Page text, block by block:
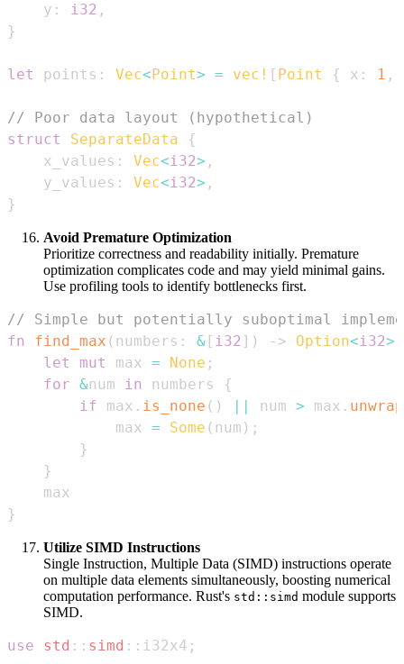
    y
: i32 ,
}
let points : Vec<Point> = vec! [ Point { x : 1 ,
// Poor data layout (hypothetical)
struct
SeparateData
{
    x_values
: Vec<i32> ,
    y_values
: Vec<i32> ,
}
Avoid Premature Optimization
Prioritize correctness and readability initially. Premature
optimization complicates code and may yield minimal gains.
Use profiling tools to identify bottlenecks first.
// Simple but potentially suboptimal
fn
find_max ( numbers : & [ i32 ] ) -> Option<i32>
let
mut max = None ;
for &num in numbers
{
if max . is_none ( ) || num > max . unwrap
            max
= Some ( num ) ;
}
}
}
Utilize SIMD Instructions
Single Instruction, Multiple Data (SIMD) instructions operate
on multiple data elements simultaneously, boosting numerical
computation performance. Rust's std::simd module supports
SIMD.
use std :: simd :: i32x4 ;